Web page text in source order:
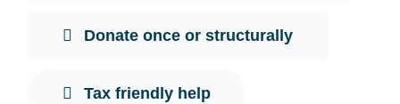
Donate once or structurally
Tax friendly help